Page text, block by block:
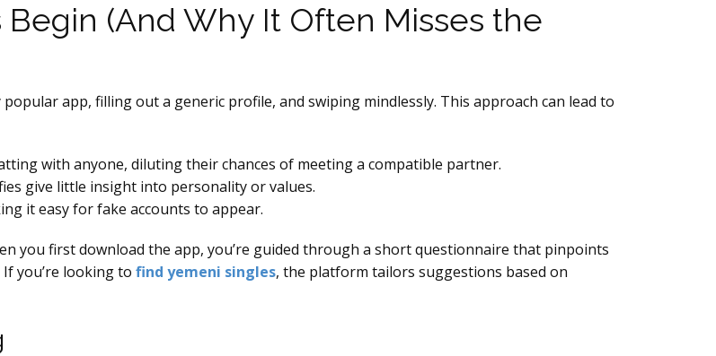
(And Why It Often Misses the
app, filling out a generic profile, and swiping mindlessly. This approach can lead to
with anyone, diluting their chances of meeting a compatible partner.
give little insight into personality or values.
it easy for fake accounts to appear.
you first download the app, you’re guided through a short questionnaire that pinpoints
you’re looking to find yemeni singles, the platform tailors suggestions based on